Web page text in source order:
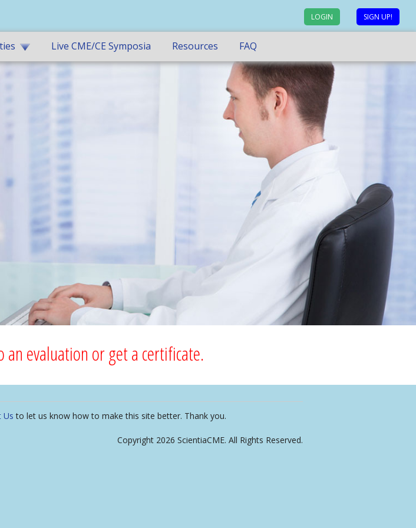
LOGIN SIGN UP!
Live CME/CE Symposia Resources FAQ
evaluation or get a certificate.
Us to let us know how to make this site better. Thank you.
Copyright 2026 ScientiaCME. All Rights Reserved.